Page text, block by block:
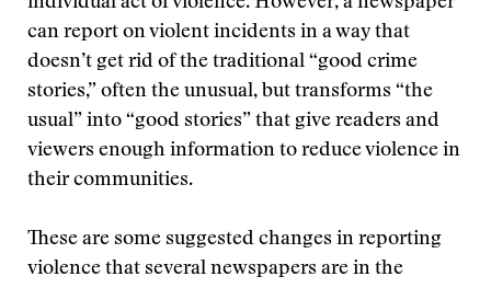
can report on violent incidents in a way that
doesn’t get rid of the traditional “good crime
stories,” often the unusual, but transforms “the
usual” into “good stories” that give readers and
viewers enough information to reduce violence in
their communities.
These are some suggested changes in reporting
violence that several newspapers are in the